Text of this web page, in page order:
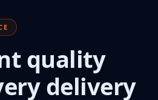
quality
delivery